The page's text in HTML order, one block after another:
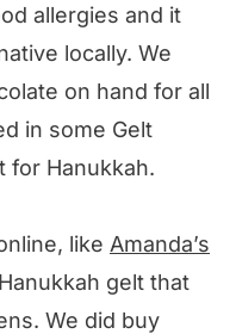
allergies and it
locally. We
on hand for all
in some Gelt
for Hanukkah.
like Amanda’s
gelt that
We did buy